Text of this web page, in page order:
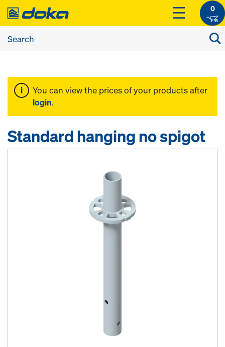
0
You can view the prices of your products after
login.
Standard hanging no spigot